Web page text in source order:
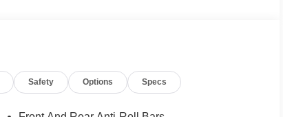
Safety Options Specs